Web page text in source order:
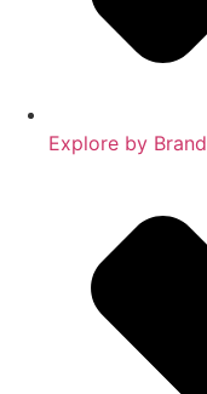
Explore by Brand